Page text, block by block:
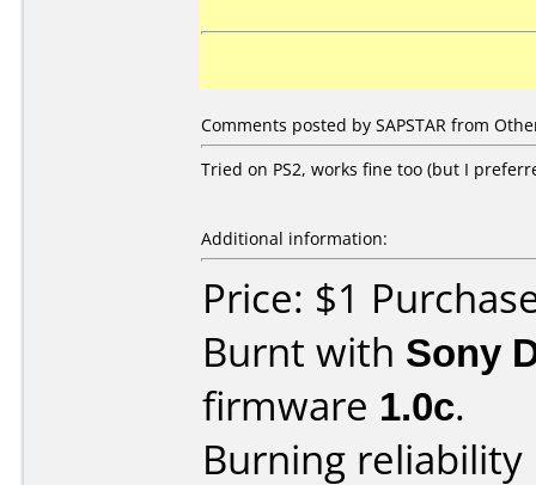
Comments posted by SAPSTAR from
Tried on PS2, works fine too (but I
Additional information:
Price: $1
Burnt with Sony
firmware 1.0c.
Burning